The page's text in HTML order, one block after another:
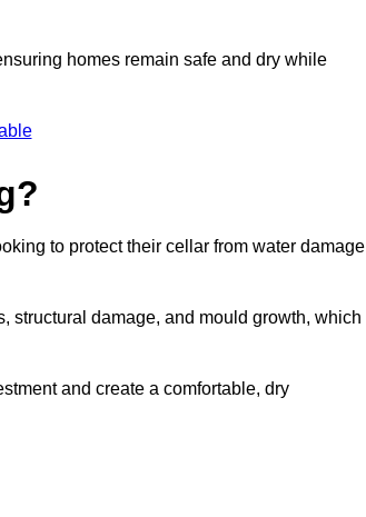
homes remain safe and dry while
to protect their cellar from water damage
structural damage, and mould growth, which
and create a comfortable, dry